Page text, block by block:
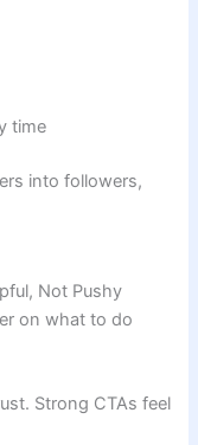
time
into followers,
Not Pushy
on what to do
Strong CTAs feel